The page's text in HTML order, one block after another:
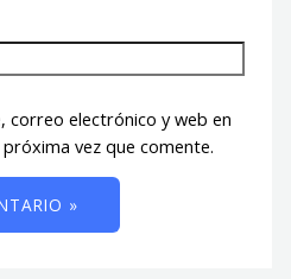
correo electrónico y web en
vez que comente.